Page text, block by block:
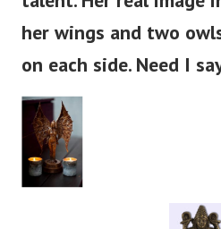
talent. Her real image
her wings and two
on each side. Need I